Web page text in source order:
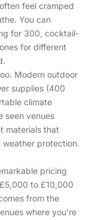
feel cramped
You can
for 300, cocktail-
for different
Modern outdoor
supplies (400
climate
seen venues
materials that
protection.
pricing
to £10,000
from the
where you're